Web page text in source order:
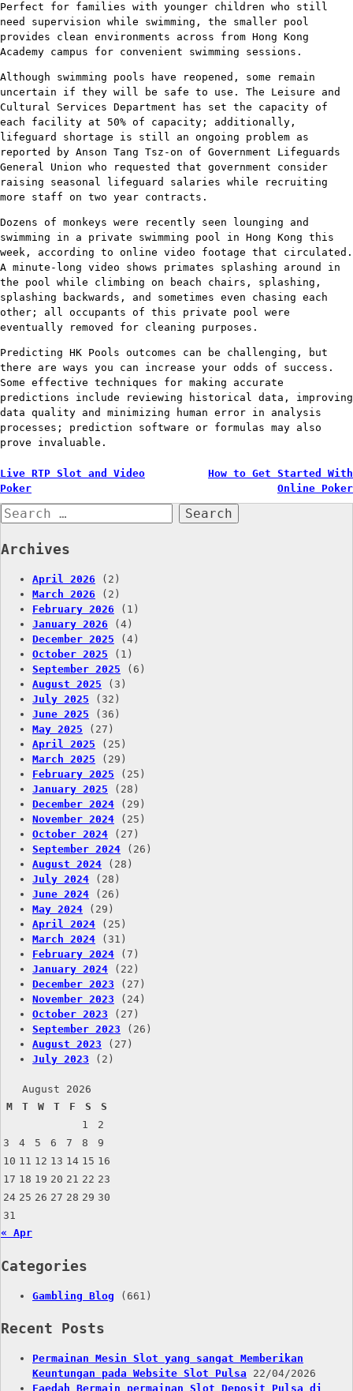
Perfect for families with younger children who still
need supervision while swimming, the smaller pool
provides clean environments across from Hong Kong
Academy campus for convenient swimming sessions.
Although swimming pools have reopened, some remain
uncertain if they will be safe to use. The Leisure and
Cultural Services Department has set the capacity of
each facility at 50% of capacity; additionally,
lifeguard shortage is still an ongoing problem as
reported by Anson Tang Tsz-on of Government Lifeguards
General Union who requested that government consider
raising seasonal lifeguard salaries while recruiting
more staff on two year contracts.
Dozens of monkeys were recently seen lounging and
swimming in a private swimming pool in Hong Kong this
week, according to online video footage that circulated.
A minute-long video shows primates splashing around in
the pool while climbing on beach chairs, splashing,
splashing backwards, and sometimes even chasing each
other; all occupants of this private pool were
eventually removed for cleaning purposes.
Predicting HK Pools outcomes can be challenging, but
there are ways you can increase your odds of success.
Some effective techniques for making accurate
predictions include reviewing historical data, improving
data quality and minimizing human error in analysis
processes; prediction software or formulas may also
prove invaluable.
Post
navigation
Live RTP Slot and Video
Poker
How to Get Started With
Online Poker
Search
for:
Archives
April 2026 (2)
March 2026 (2)
February 2026 (1)
January 2026 (4)
December 2025 (4)
October 2025 (1)
September 2025 (6)
August 2025 (3)
July 2025 (32)
June 2025 (36)
May 2025 (27)
April 2025 (25)
March 2025 (29)
February 2025 (25)
January 2025 (28)
December 2024 (29)
November 2024 (25)
October 2024 (27)
September 2024 (26)
August 2024 (28)
July 2024 (28)
June 2024 (26)
May 2024 (29)
April 2024 (25)
March 2024 (31)
February 2024 (7)
January 2024 (22)
December 2023 (27)
November 2023 (24)
October 2023 (27)
September 2023 (26)
August 2023 (27)
July 2023 (2)
August 2026
M
T W T F S
S
1
2
3
4 5 6 7 8
9
10 11 12 13 14 15 16
17 18 19 20 21 22 23
24 25 26 27 28 29 30
31
« Apr
Categories
Gambling Blog (661)
Recent Posts
Permainan Mesin Slot yang sangat Memberikan
Keuntungan pada Website Slot Pulsa
22/04/2026
Faedah Bermain permainan Slot Deposit Pulsa di